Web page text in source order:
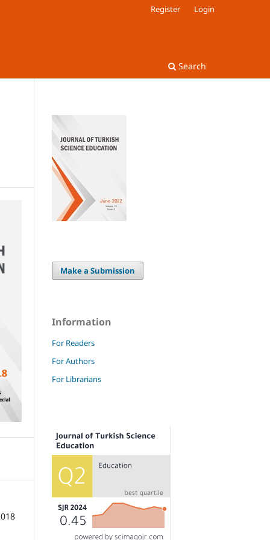
Search
Register Login
Make a Submission
Information
For Readers
For Authors
For Librarians